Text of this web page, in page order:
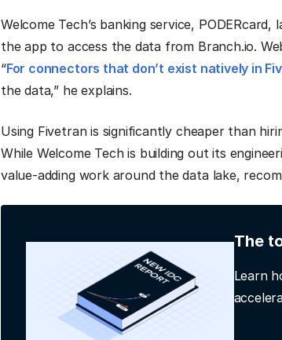
Welcome Tech’s banking service,
the app to access the data from Branch.io.
“For connectors that don’t exist natively in
the data,” he explains.
Using Fivetran is significantly cheaper than
While Welcome Tech is building out its
value-adding work around the data lake,
The
Learn